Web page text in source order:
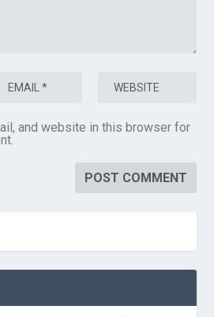
and website in this browser for